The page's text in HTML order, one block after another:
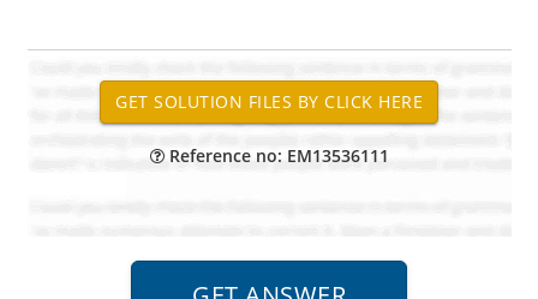
Reference no: EM13536111